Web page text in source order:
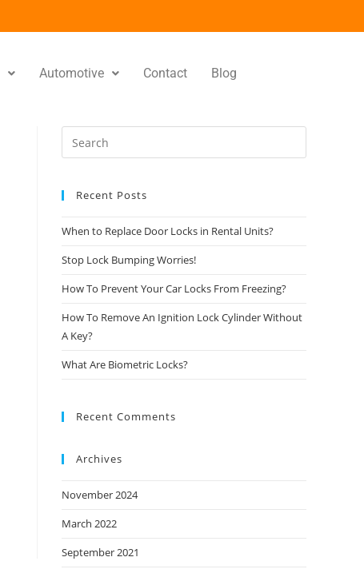
Automotive Contact Blog
Recent Posts
When to Replace Door Locks in Rental Units?
Stop Lock Bumping Worries!
How To Prevent Your Car Locks From Freezing?
How To Remove An Ignition Lock Cylinder Without
A Key?
What Are Biometric Locks?
Recent Comments
Archives
November 2024
March 2022
September 2021